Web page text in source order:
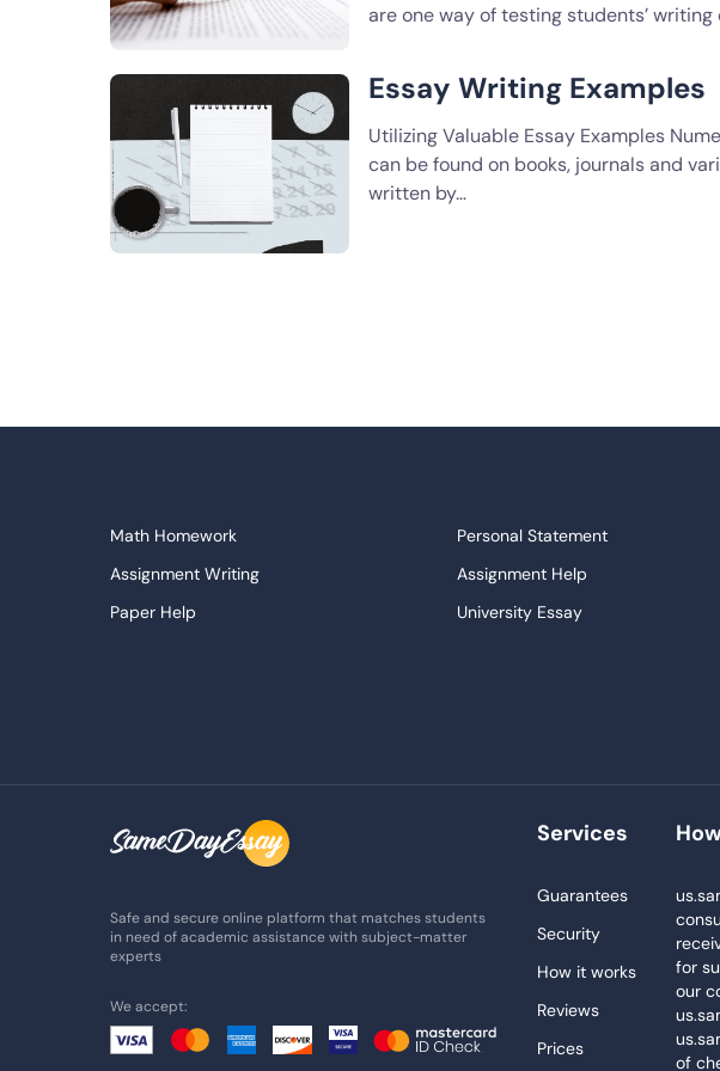
are one way of testing students’
Essay Writing Examples
Utilizing Valuable Essay Examples
can be found on books, journals and
written by…
Math Homework Personal Statement
Assignment Writing
Assignment Help
Paper Help
University Essay
Do My Assignment
College Homework
Safe and secure online platform that matches students
in need of academic assistance with subject-matter
experts
We accept:
Services
Guarantees
Security
How it works
Reviews
Prices
for
our
of